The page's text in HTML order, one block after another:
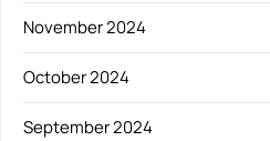
November 2024
October 2024
September 2024